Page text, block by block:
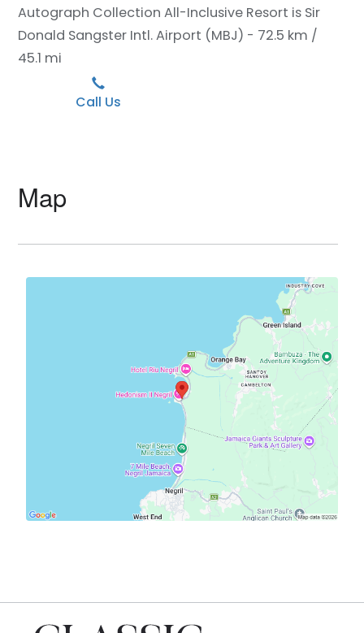
Autograph Collection All-Inclusive Resort is Sir
Donald Sangster Intl. Airport (MBJ) - 72.5 km /
45.1 mi
Call Us
Map